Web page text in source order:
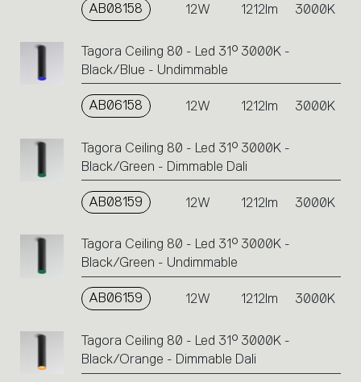
AB08158 12W 1212lm 3000K
Tagora Ceiling 80 - Led 31° 3000K -
Black/Blue - Undimmable
AB06158 12W 1212lm 3000K
Tagora Ceiling 80 - Led 31° 3000K -
Black/Green - Dimmable Dali
AB08159 12W 1212lm 3000K
Tagora Ceiling 80 - Led 31° 3000K -
Black/Green - Undimmable
AB06159 12W 1212lm 3000K
Tagora Ceiling 80 - Led 31° 3000K -
Black/Orange - Dimmable Dali